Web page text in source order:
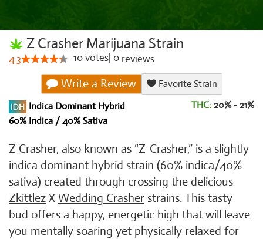
Z Crasher Marijuana Strain
4.3 10votes 0 reviews
Write a Review
Favorite Strain
Indica Dominant Hybrid
60% Indica / 40% Sativa
THC: 20% - 21%
Z Crasher, also known as “Z-Crasher,” is a slightly
indica dominant hybrid strain (60% indica/40%
sativa) created through crossing the delicious
Zkittlez X Wedding Crasher strains. This tasty
bud offers a happy, energetic high that will leave
you mentally soaring yet physically relaxed for